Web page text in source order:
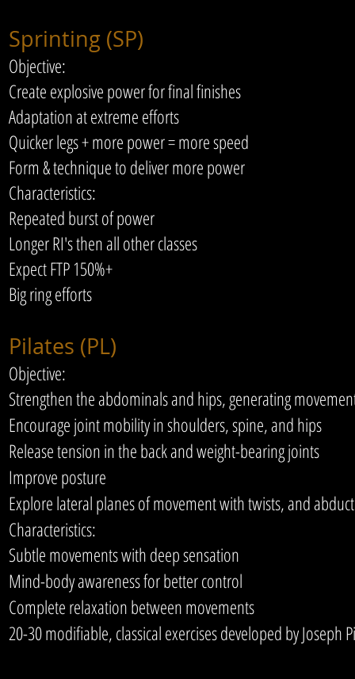
Sprinting (SP)
Objective:
Create explosive power for final finishes
Adaptation at extreme efforts
Quicker legs + more power = more speed
Form & technique to deliver more power
Characteristics:
Repeated burst of power
Longer RI's then all other classes
Expect FTP 150%+
Big ring efforts
Pilates (PL)
Objective:
Strengthen the abdominals and hips, generating
Encourage joint mobility in shoulders, spine, and hips
Release tension in the back and weight-bearing joints
Improve posture
Explore lateral planes of movement with twists, and
Characteristics:
Subtle movements with deep sensation
Mind-body awareness for better control
Complete relaxation between movements
20-30 modifiable, classical exercises developed by Joseph